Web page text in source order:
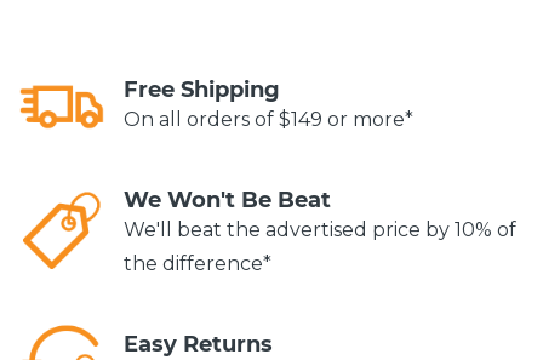
Free Shipping
On all orders of $149 or more*
We Won't Be Beat
We'll beat the advertised price by 10% of
the difference*
Easy Returns